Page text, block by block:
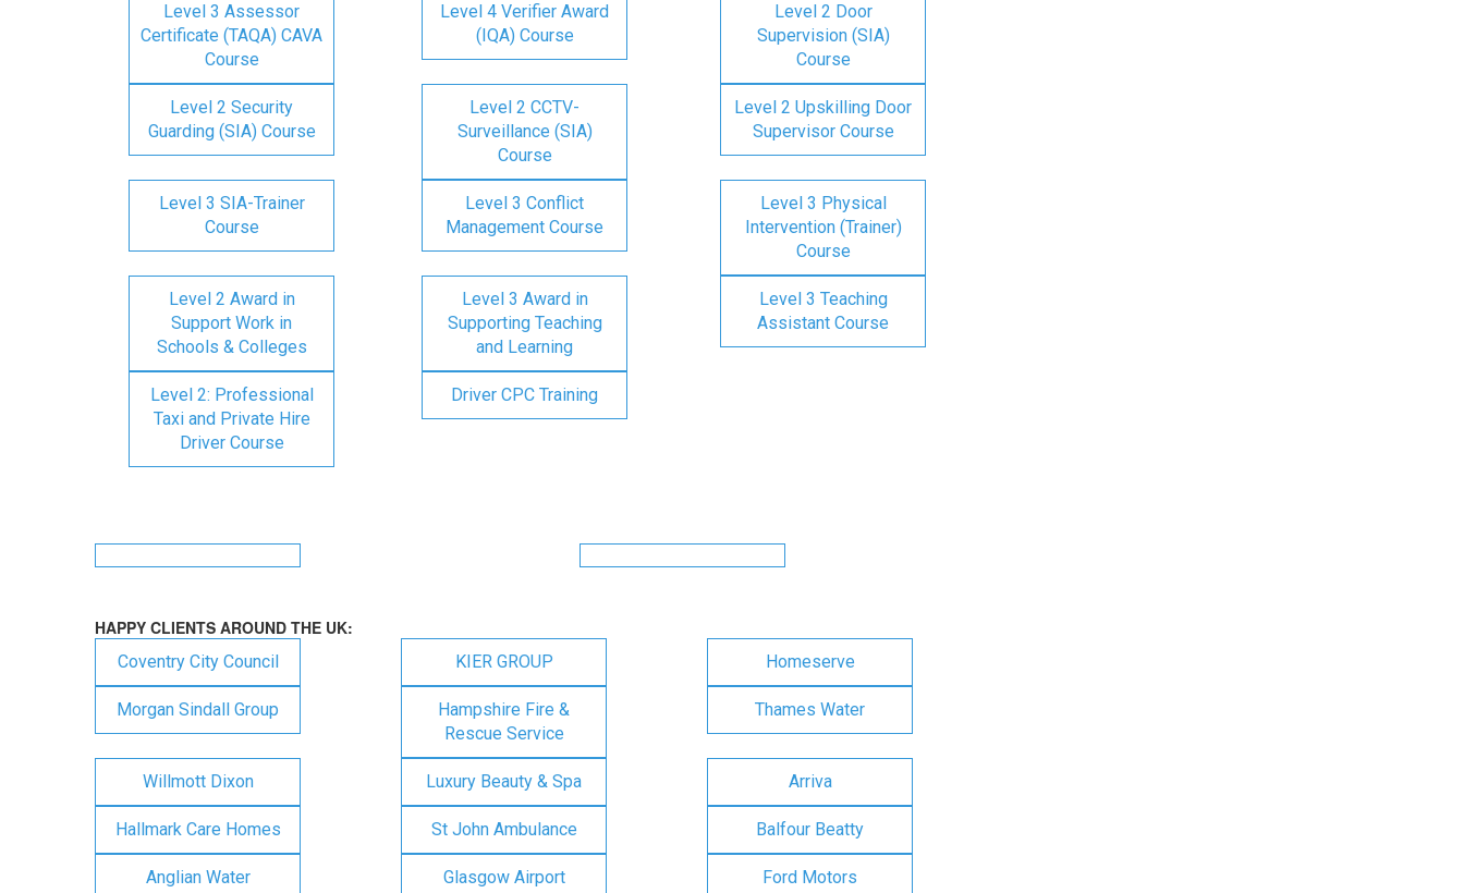
Level 3 Assessor
Certificate (TAQA) CAVA
Course
Level 4 Verifier Award
(IQA) Course
Level 2 Door
Supervision (SIA)
Course
Level 2 Security
Guarding (SIA) Course
Level 2 CCTV-
Surveillance (SIA)
Course
Level 2 Upskilling Door
Supervisor Course
Level 3 SIA-Trainer
Course
Level 3 Conflict
Management Course
Level 3 Physical
Intervention (Trainer)
Course
Level 2 Award in
Support Work in
Schools & Colleges
Level 3 Award in
Supporting Teaching
and Learning
Level 3 Teaching
Assistant Course
Level 2: Professional
Taxi and Private Hire
Driver Course
Driver CPC Training
HAPPY CLIENTS AROUND THE UK:
Coventry City Council KIER GROUP Homeserve
Morgan Sindall Group
Hampshire Fire &
Rescue Service
Thames Water
Willmott Dixon Luxury Beauty & Spa Arriva
Hallmark Care Homes St John Ambulance Balfour Beatty
Anglian Water Glasgow Airport Ford Motors